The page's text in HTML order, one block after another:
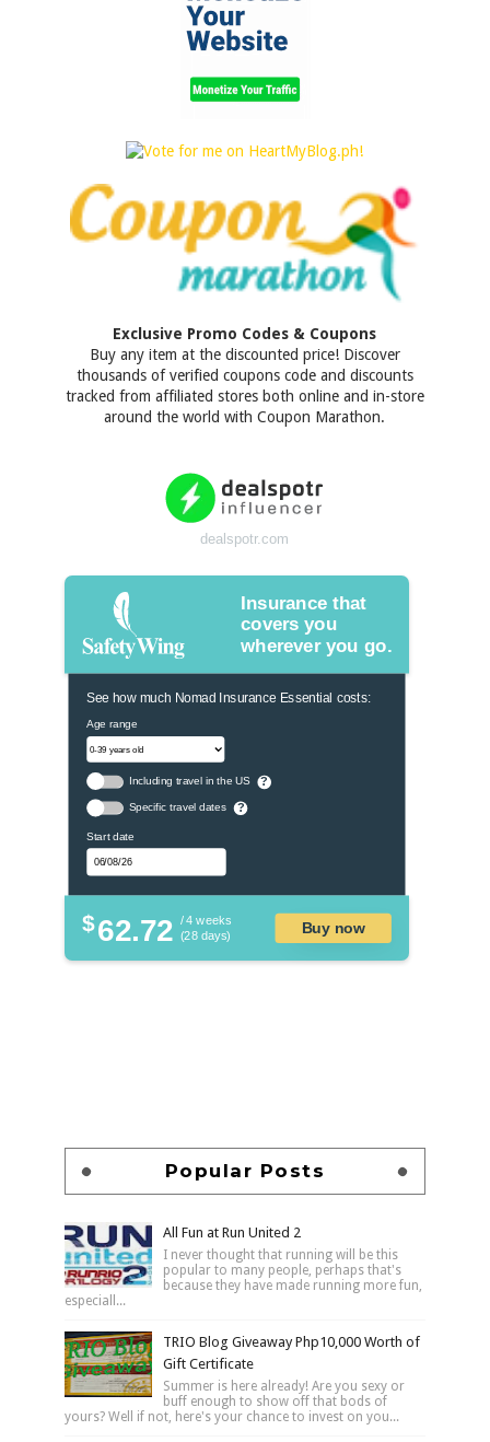
Exclusive Promo Codes & Coupons
Buy any item at the discounted price! Discover
thousands of verified coupons code and discounts
tracked from affiliated stores both online and in-store
around the world with Coupon Marathon.
dealspotr.com
Insurance that
covers you
wherever you go.
See how much Nomad Insurance Essential costs:
Age range
Including travel in the US ?
Specific travel dates ?
Start date
$62.72 / 4 weeks
(28 days)
Buy now
Popular Posts
All Fun at Run United 2
I never thought that running will be this
popular to many people, perhaps that's
because they have made running more fun,
especiall...
TRIO Blog Giveaway Php10,000 Worth of
Gift Certificate
Summer is here already! Are you sexy or
buff enough to show off that bods of
yours? Well if not, here's your chance to invest on you...